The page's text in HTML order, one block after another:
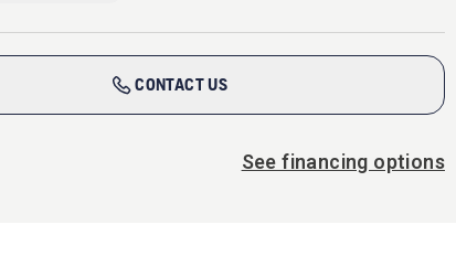
CONTACT US
See financing options